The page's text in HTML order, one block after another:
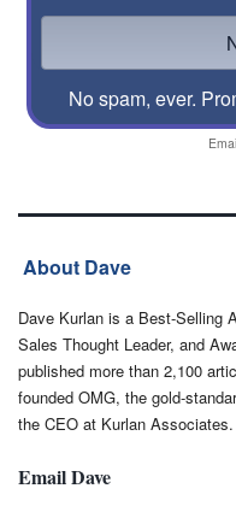
No spam, ever.
About Dave
Dave Kurlan is a Best-Selling
Sales Thought Leader, and
published more than 2,100
founded OMG, the gold-
the CEO at Kurlan Associates.
Email Dave